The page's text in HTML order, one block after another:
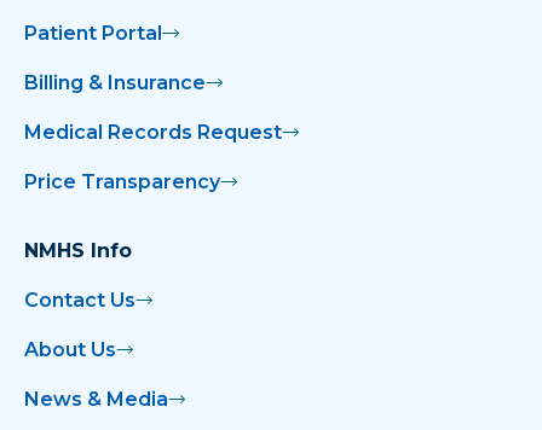
Patient Portal
Billing & Insurance
Medical Records Request
Price Transparency
NMHS Info
Contact Us
About Us
News & Media